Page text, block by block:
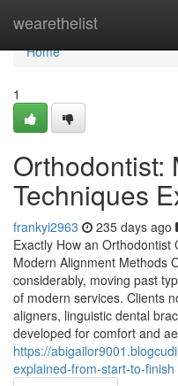
wearethelist
Home
Home
1
Orthodontist:
Techniques
frankyi2963 235 days ago
Exactly How an Orthodontist
Modern Alignment Methods
considerably, moving past
of modern services. Clients
aligners, linguistic dental
developed for comfort and
https://
explained-from-start-to-finish